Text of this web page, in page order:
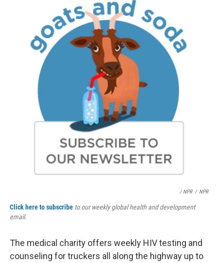
/ NPR / NPR
Click here to subscribe to our weekly global health and development
email.
The medical charity offers weekly HIV testing and
counseling for truckers all along the highway up to